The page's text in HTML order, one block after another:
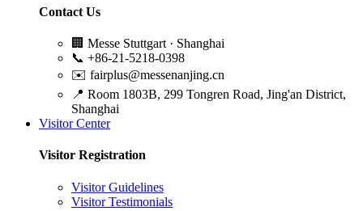
Contact Us
🏢 Messe Stuttgart · Shanghai
📞 +86-21-5218-0398
✉️ fairplus@messenanjing.cn
📍 Room 1803B, 299 Tongren Road, Jing'an District,
Shanghai
Visitor Center
Visitor Registration
Visitor Guidelines
Visitor Testimonials